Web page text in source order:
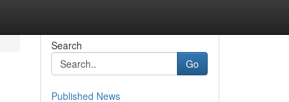
Search
Go
Published News